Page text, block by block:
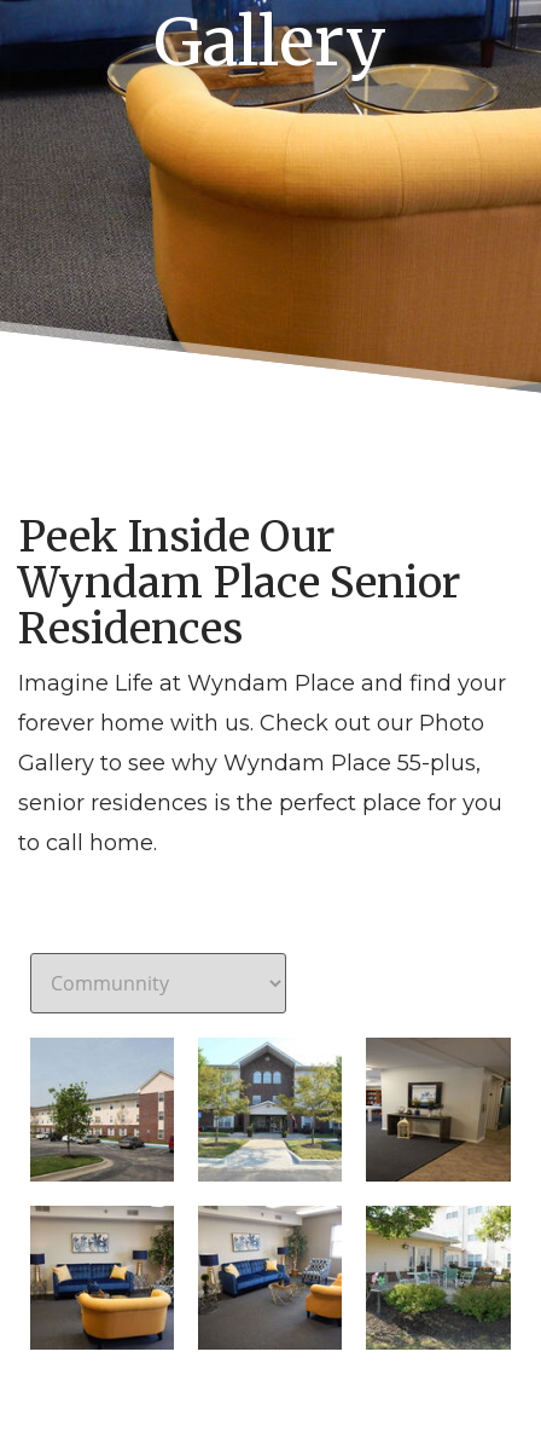
Gallery
Peek Inside Our
Wyndam Place Senior
Residences
Imagine Life at Wyndam Place and find your
forever home with us. Check out our Photo
Gallery to see why Wyndam Place 55-plus,
senior residences is the perfect place for you
to call home.